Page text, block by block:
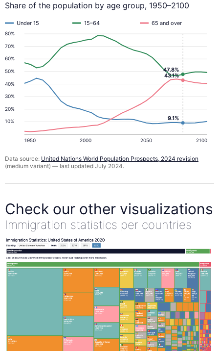
Share of the population by age group, 1950–2100
10%
20%
30%
40%
50%
60%
70%
80%
1950 2000 2050 2100
Under 15 15–64 65 and over
9.1%
43.1%
47.8%
Data source: United Nations World Population Prospects, 2024 revision
(medium variant) — last updated July 2024.
Check our other visualizations
Immigration statistics per countries